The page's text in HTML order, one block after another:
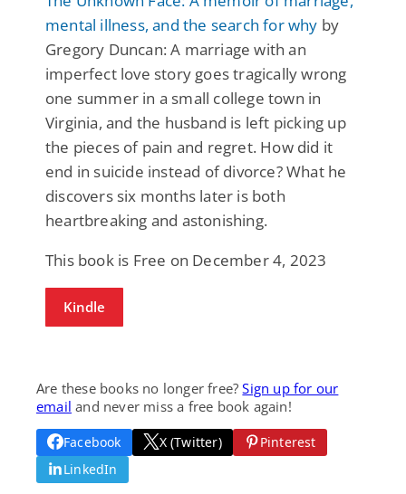
mental illness, and the search for why by
Gregory Duncan: A marriage with an
imperfect love story goes tragically wrong
one summer in a small college town in
Virginia, and the husband is left picking up
the pieces of pain and regret. How did it
end in suicide instead of divorce? What he
discovers six months later is both
heartbreaking and astonishing.
This book is Free on December 4, 2023
Kindle
Are these books no longer free?Sign up for our
email and never miss a free book again!
Facebook X (Twitter)
Pinterest
LinkedIn